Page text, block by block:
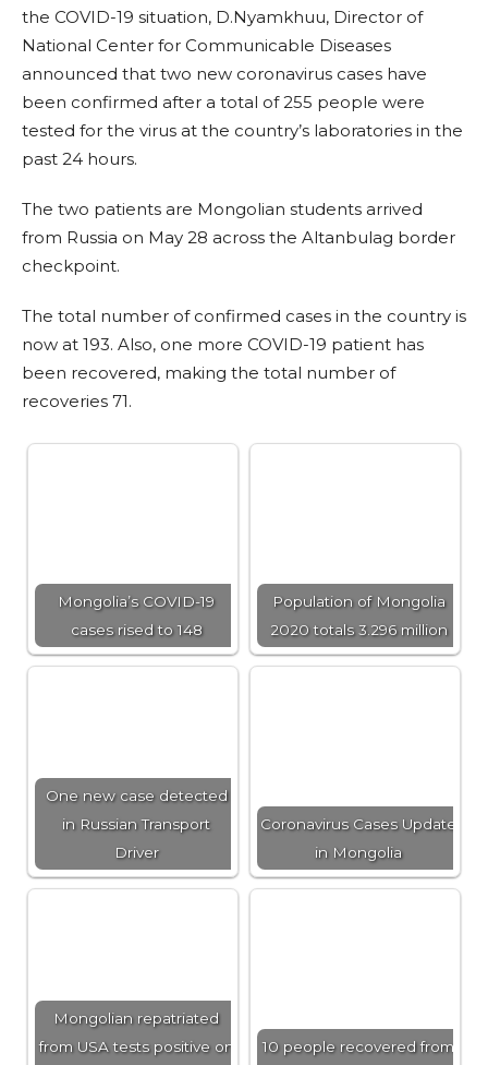
the COVID-19 situation, D.Nyamkhuu, Director of
National Center for Communicable Diseases
announced that two new coronavirus cases have
been confirmed after a total of 255 people were
tested for the virus at the country’s laboratories in the
past 24 hours.
The two patients are Mongolian students arrived
from Russia on May 28 across the Altanbulag border
checkpoint.
The total number of confirmed cases in the country is
now at 193. Also, one more COVID-19 patient has
been recovered, making the total number of
recoveries 71.
Mongolia’s COVID-19
cases rised to 148
Population of Mongolia
2020 totals 3.296 million
One new case detected
in Russian Transport
Driver
Coronavirus Cases Update
in Mongolia
Mongolian repatriated
from USA tests positive on
10 people recovered from